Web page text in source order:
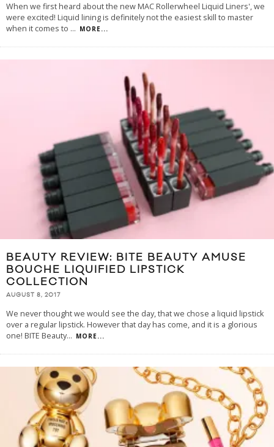
When we first heard about the new MAC Rollerwheel Liquid Liners', we
were excited! Liquid lining is definitely not the easiest skill to master
when it comes to ... MORE...
BEAUTY REVIEW: BITE BEAUTY AMUSE
BOUCHE LIQUIFIED LIPSTICK
COLLECTION
AUGUST 8, 2017
We never thought we would see the day, that we chose a liquid lipstick
over a regular lipstick. However that day has come, and it is a glorious
one! BITE Beauty... MORE...